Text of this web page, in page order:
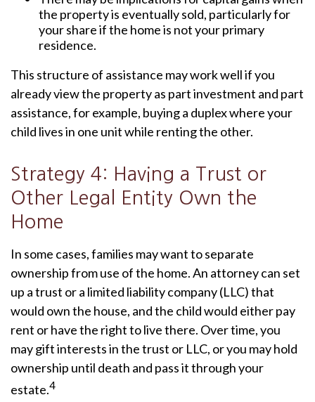
the property is eventually sold, particularly for
your share if the home is not your primary
residence.
This structure of assistance may work well if you
already view the property as part investment and part
assistance, for example, buying a duplex where your
child lives in one unit while renting the other.
Strategy 4: Having a Trust or
Other Legal Entity Own the
Home
In some cases, families may want to separate
ownership from use of the home. An attorney can set
up a trust or a limited liability company (LLC) that
would own the house, and the child would either pay
rent or have the right to live there. Over time, you
may gift interests in the trust or LLC, or you may hold
ownership until death and pass it through your
estate.4